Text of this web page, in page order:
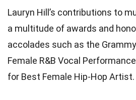
Lauryn Hill’s contributions to
a multitude of awards and
accolades such as the
Female R&B Vocal
for Best Female Hip-Hop Artist.